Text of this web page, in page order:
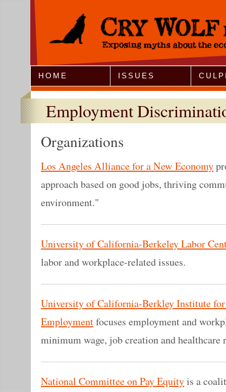
Jump to Navigation
HOME ISSUES
Employment
Organizations
Los Angeles Alliance for a New Economy
approach based on good jobs, thriving
environment."
University of California-Berkeley Labor
labor and workplace-related issues.
University of California-Berkley Institute for
Employmentfocuses employment and
minimum wage, job creation and healthcare
National Committee on Pay Equityis a